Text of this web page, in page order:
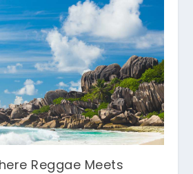
Reggae Meets